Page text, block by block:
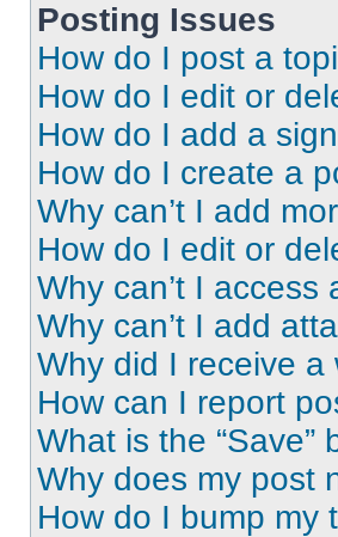
Posting Issues
How do I post a
How do I edit or
How do I add a
How do I create a
Why can’t I add
How do I edit or
Why can’t I access
Why can’t I add
Why did I receive a
How can I report
What is the
Why does my post
How do I bump my